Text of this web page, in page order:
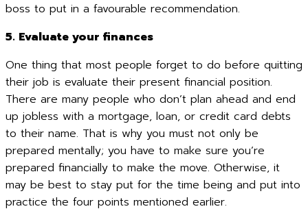
boss to put in a favourable recommendation.
5. Evaluate your finances
One thing that most people forget to do before quitting
their job is evaluate their present financial position.
There are many people who don’t plan ahead and end
up jobless with a mortgage, loan, or credit card debts
to their name. That is why you must not only be
prepared mentally; you have to make sure you’re
prepared financially to make the move. Otherwise, it
may be best to stay put for the time being and put into
practice the four points mentioned earlier.